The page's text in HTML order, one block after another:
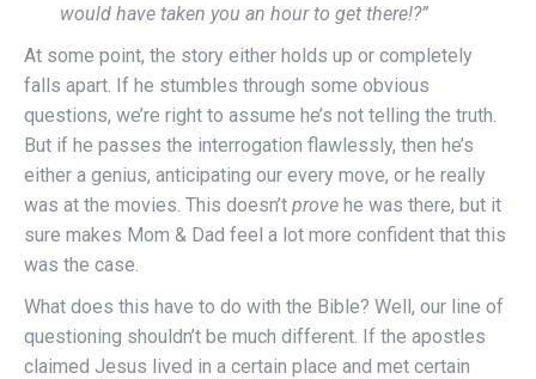
would have taken you an hour to get there!?”
At some point, the story either holds up or completely
falls apart. If he stumbles through some obvious
questions, we’re right to assume he’s not telling the truth.
But if he passes the interrogation flawlessly, then he’s
either a genius, anticipating our every move, or he really
was at the movies. This doesn’t prove he was there, but it
sure makes Mom & Dad feel a lot more confident that this
was the case.
What does this have to do with the Bible? Well, our line of
questioning shouldn’t be much different. If the apostles
claimed Jesus lived in a certain place and met certain